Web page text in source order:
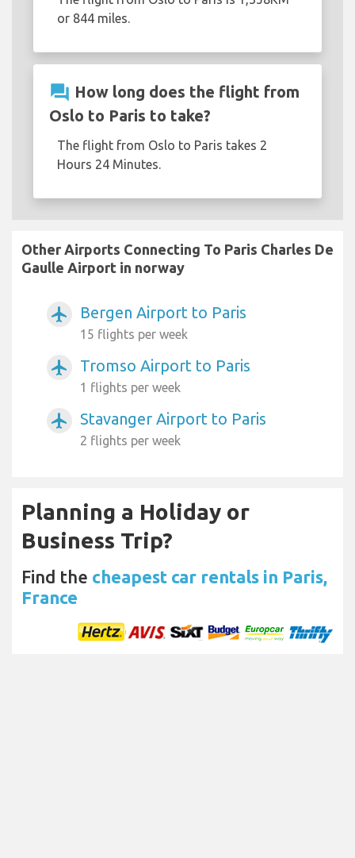
or 844 miles.
question_answer How long does the flight from
Oslo to Paris to take?
The flight from Oslo to Paris takes 2
Hours 24 Minutes.
Other Airports Connecting To Paris Charles De
Gaulle Airport in norway
airplanemode_active Bergen Airport to Paris
15 flights per week
airplanemode_active Tromso Airport to Paris
1 flights per week
airplanemode_active Stavanger Airport to Paris
2 flights per week
Planning a Holiday or
Business Trip?
Find the cheapest car rentals in Paris,
France